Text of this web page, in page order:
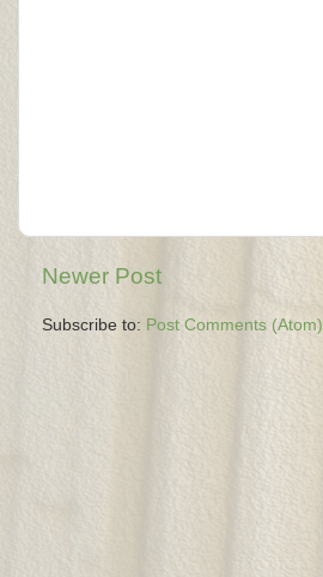
Newer Post
Subscribe to: Post Comments (Atom)